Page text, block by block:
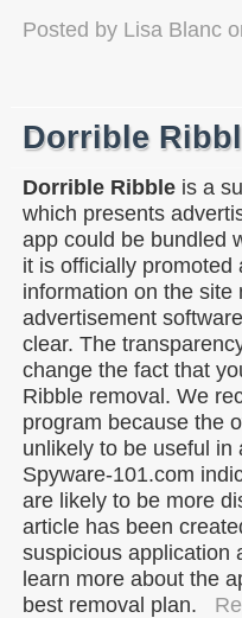
Posted by Lisa Blanc
Dorrible
Dorrible Ribble is a
which presents
app could be bundled
it is officially promoted
information on the site
advertisement
clear. The
change the fact that
Ribble removal. We
program because the
unlikely to be useful in
Spyware-101.com
are likely to be more
article has been
suspicious application
learn more about the
best removal plan.